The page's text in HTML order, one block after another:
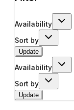
Availability
Sort by
Update
Availability
Sort by
Update